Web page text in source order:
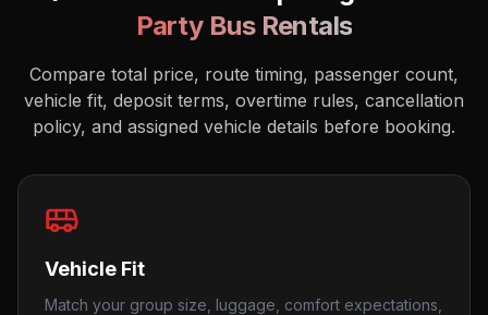
Party Bus Rentals
Compare total price, route timing, passenger count,
vehicle fit, deposit terms, overtime rules, cancellation
policy, and assigned vehicle details before booking.
Vehicle Fit
Match your group size, luggage, comfort expectations,